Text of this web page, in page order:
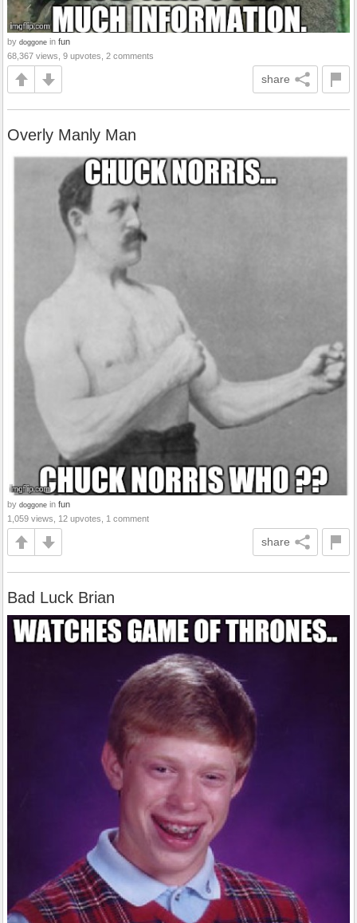
by doggone in fun
68,367 views, 9 upvotes, 2 comments
share
Overly Manly Man
by doggone in fun
1,059 views, 12 upvotes, 1 comment
share
Bad Luck Brian